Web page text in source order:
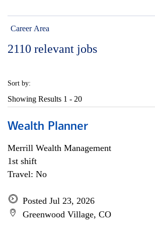
Career Area
2110 relevant jobs
Sort by:
Showing Results 1 - 20
Wealth Planner
Merrill Wealth Management
1st shift
Travel: No
Posted Jul 23, 2026
Greenwood Village, CO